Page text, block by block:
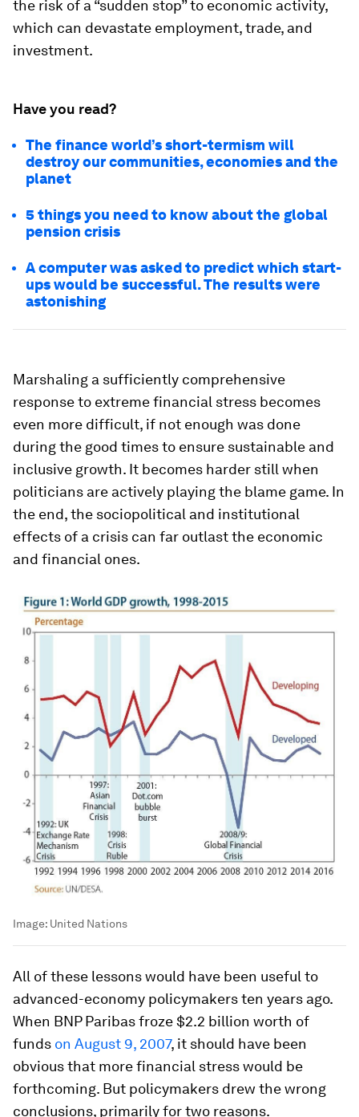
the risk of a “sudden stop” to economic activity,
which can devastate employment, trade, and
investment.
Have you read?
The finance world’s short-termism will
destroy our communities, economies and the
planet
5 things you need to know about the global
pension crisis
A computer was asked to predict which start-
ups would be successful. The results were
astonishing
Marshaling a sufficiently comprehensive
response to extreme financial stress becomes
even more difficult, if not enough was done
during the good times to ensure sustainable and
inclusive growth. It becomes harder still when
politicians are actively playing the blame game. In
the end, the sociopolitical and institutional
effects of a crisis can far outlast the economic
and financial ones.
Image: United Nations
All of these lessons would have been useful to
advanced-economy policymakers ten years ago.
When BNP Paribas froze $2.2 billion worth of
funds on August 9, 2007, it should have been
obvious that more financial stress would be
forthcoming. But policymakers drew the wrong
conclusions, primarily for two reasons.